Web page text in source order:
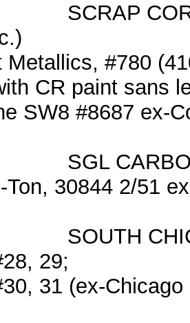
CORP.
Metallics, #780
CR paint sans
SW8 #8687 ex-
Ton, 30844 2/51
29;
31 (ex-